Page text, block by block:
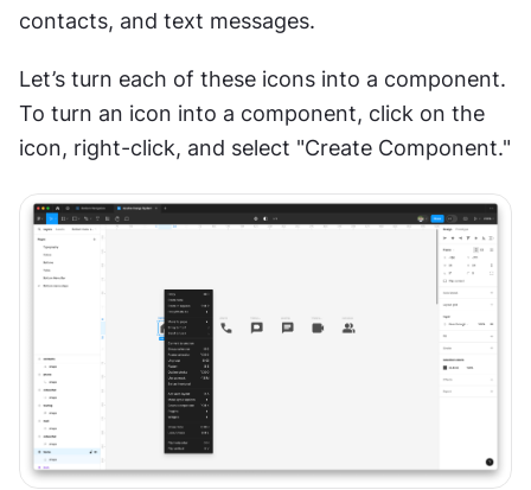
contacts, and text messages.
Let’s turn each of these icons into a component.
To turn an icon into a component, click on the
icon, right-click, and select "Create Component."